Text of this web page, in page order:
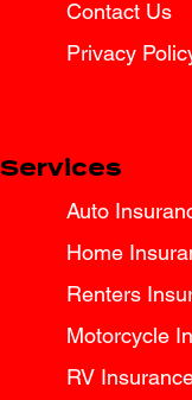
Services
Auto
Home
Renters
Motorcycle
RV
Contact Us
Privacy